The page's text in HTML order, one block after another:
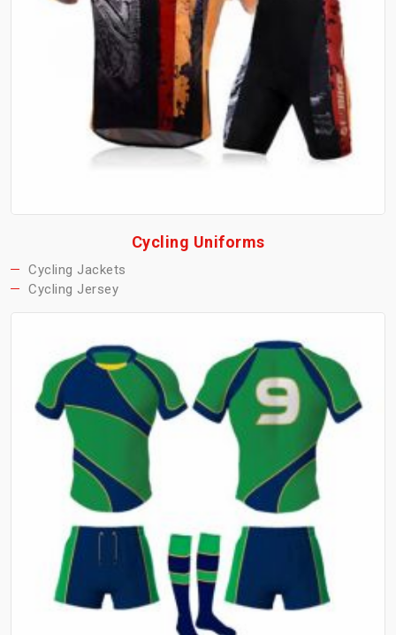
Cycling Uniforms
Cycling Jackets
Cycling Jersey